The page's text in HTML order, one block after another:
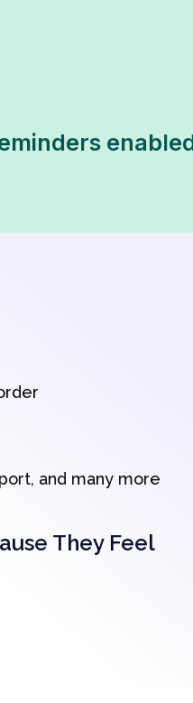
and many more
They Feel